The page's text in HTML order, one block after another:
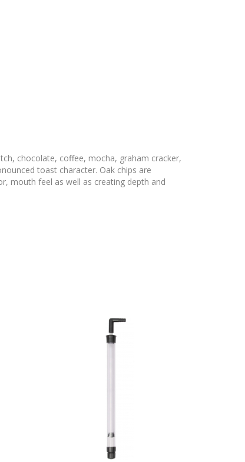
chocolate, coffee, mocha, graham cracker,
toast character. Oak chips are
mouth feel as well as creating depth and